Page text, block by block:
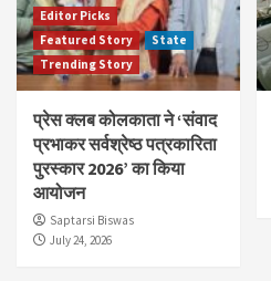
Editor Picks
Featured Story
State
Trending Story
प्रेस क्लब कोलकाता ने ‘संवाद
प्रभाकर सर्वश्रेष्ठ पत्रकारिता
पुरस्कार 2026’ का किया
आयोजन
Saptarsi Biswas
July 24, 2026